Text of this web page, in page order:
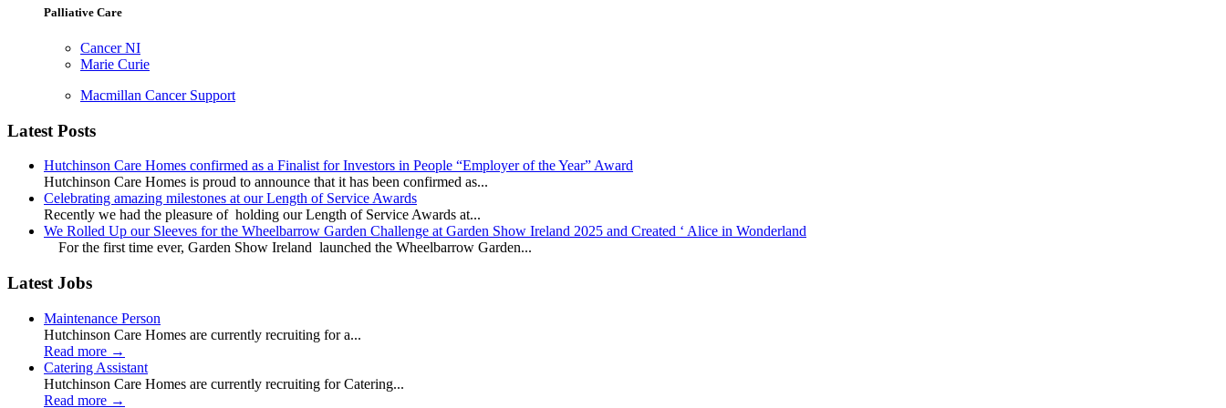
Palliative Care
Cancer NI
Marie Curie
Macmillan Cancer Support
Latest Posts
Hutchinson Care Homes confirmed as a Finalist for Investors in People “Employer of the Year” Award
Hutchinson Care Homes is proud to announce that it has been confirmed as...
Celebrating amazing milestones at our Length of Service Awards
Recently we had the pleasure of holding our Length of Service Awards at...
We Rolled Up our Sleeves for the Wheelbarrow Garden Challenge at Garden Show Ireland 2025 and Created ‘ Alice in Wonderland
For the first time ever, Garden Show Ireland launched the Wheelbarrow Garden...
Latest Jobs
Maintenance Person
Hutchinson Care Homes are currently recruiting for a...
Read more →
Catering Assistant
Hutchinson Care Homes are currently recruiting for Catering...
Read more →